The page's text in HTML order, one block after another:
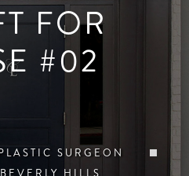
FOR
#02
SURGEON